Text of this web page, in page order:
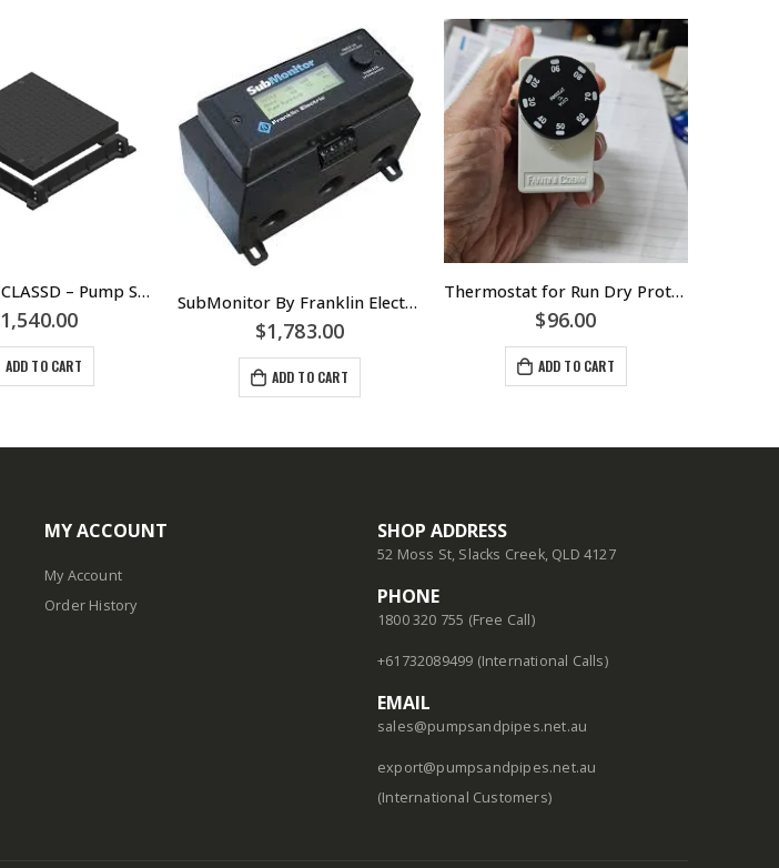
BIA-CI-LID-CLASSD – Pump Station Cast Iron Class D Lid 600 x 600 – Sewage Or Stormwater Tank Lid – SKU 811339
1,540.00
ADD TO CART
SubMonitor By Franklin Electric – Protection For Submersible Motors – Part Number 5860005100
$1,783.00
ADD TO CART
Thermostat for Run Dry Protection On Multistage Pumps – Metal Wire Strap Supplied – Pipe Thermostat – Part Number C01A
$96.00
ADD TO CART
MY ACCOUNT
My Account
Order History
SHOP ADDRESS
52 Moss St, Slacks Creek, QLD 4127
PHONE
1800 320 755 (Free Call)
+61732089499 (International Calls)
EMAIL
sales@pumpsandpipes.net.au
export@pumpsandpipes.net.au
(International Customers)